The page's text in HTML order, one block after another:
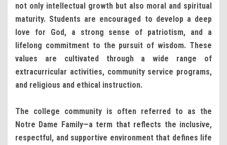
not only intellectual growth but also moral and spiritual
maturity. Students are encouraged to develop a deep
love for God, a strong sense of patriotism, and a
lifelong commitment to the pursuit of wisdom. These
values are cultivated through a wide range of
extracurricular activities, community service programs,
and religious and ethical instruction.
The college community is often referred to as the
Notre Dame Family—a term that reflects the inclusive,
respectful, and supportive environment that defines life